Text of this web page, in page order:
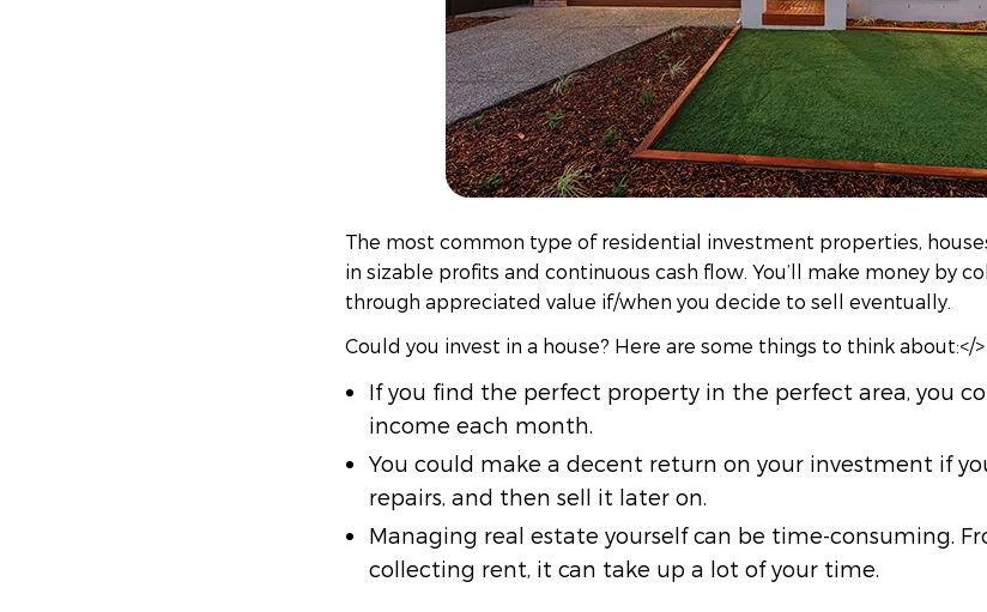
The most common type of residential investment properties,
in sizable profits and continuous cash flow. You’ll make money by
through appreciated value if/when you decide to sell eventually.
Could you invest in a house? Here are some things to think about:</>
If you find the perfect property in the perfect area, you
income each month.
You could make a decent return on your investment if
repairs, and then sell it later on.
Managing real estate yourself can be time-consuming.
collecting rent, it can take up a lot of your time.